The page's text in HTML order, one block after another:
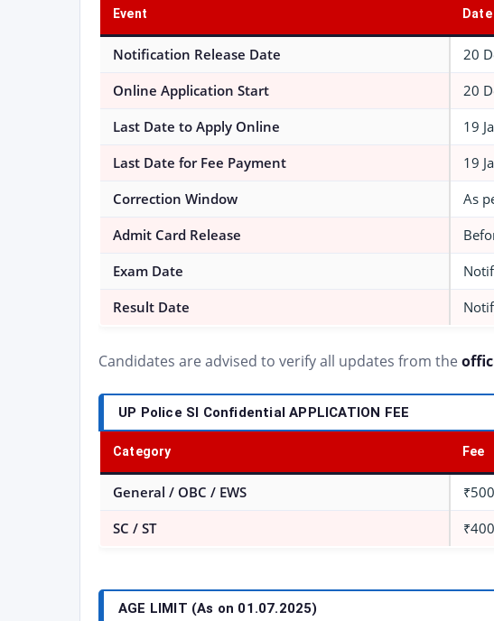
Event Date
Notification Release Date 20
Online Application Start 20
Last Date to Apply Online 19
Last Date for Fee Payment 19
Correction Window As
Admit Card Release
Exam Date
Result Date
Candidates are advised to verify all updates from the
UP Police SI Confidential APPLICATION FEE
Category Fee
General / OBC / EWS
SC / ST
AGE LIMIT (As on 01.07.2025)